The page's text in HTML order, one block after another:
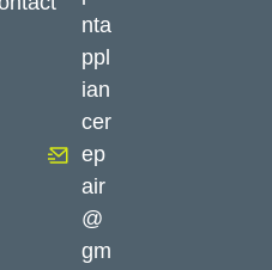
nta
ppl
ian
cer
ep
air
@
gm